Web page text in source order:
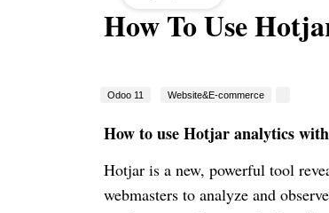
How To Use
Odoo 11 Website&E-commerce
How to use Hotjar analytics
Hotjar is a new, powerful tool
webmasters to analyze and